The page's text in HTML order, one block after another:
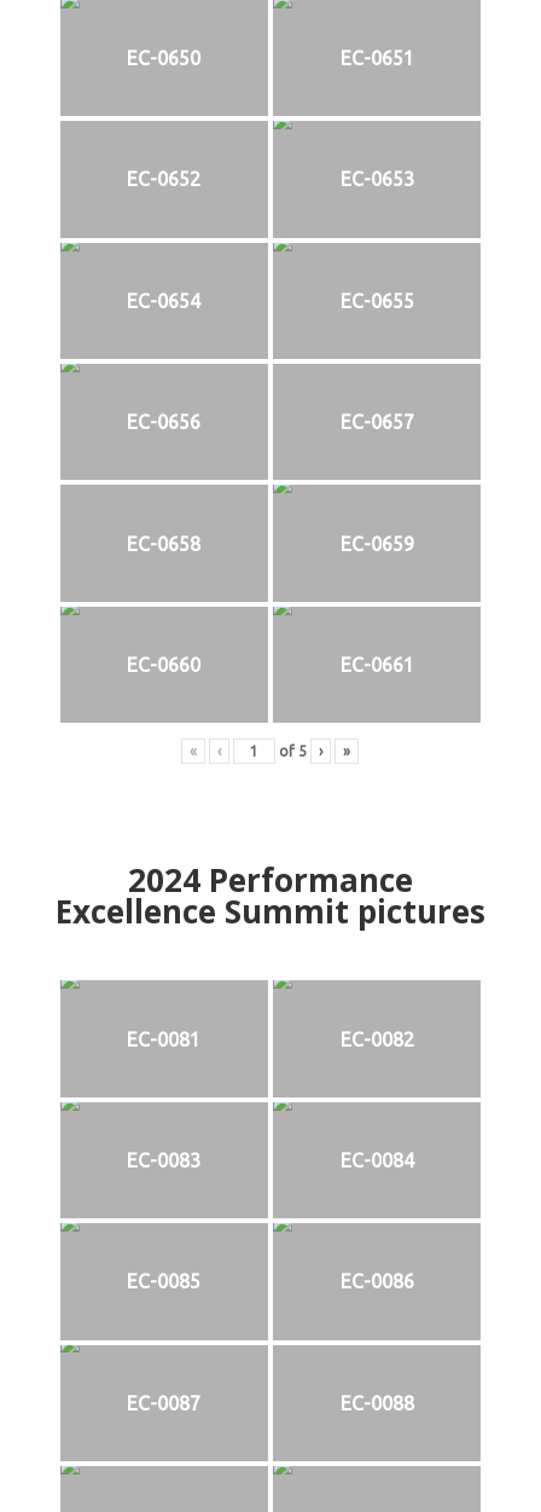
EC-0650 EC-0651
EC-0652 EC-0653
EC-0654 EC-0655
EC-0656 EC-0657
EC-0658 EC-0659
EC-0660 EC-0661
« ‹ of 5 › »
2024Performance
Excellence Summit pictures
EC-0081 EC-0082
EC-0083 EC-0084
EC-0085 EC-0086
EC-0087 EC-0088